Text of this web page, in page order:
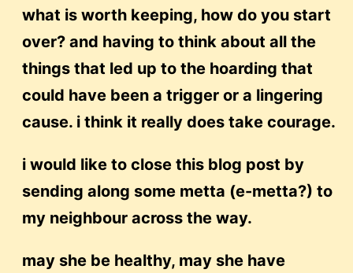
what is worth keeping, how do you start
over? and having to think about all the
things that led up to the hoarding that
could have been a trigger or a lingering
cause. i think it really does take courage.
i would like to close this blog post by
sending along some metta (e-metta?) to
my neighbour across the way.
may she be healthy, may she have